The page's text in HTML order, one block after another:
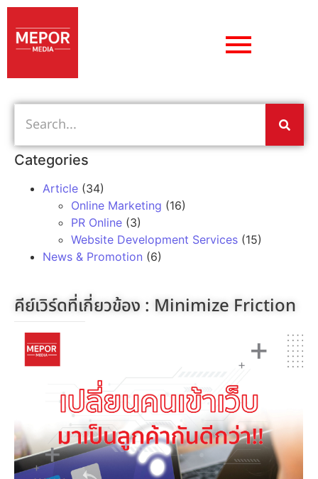
Categories
Article (34)
Online Marketing (16)
PR Online (3)
Website Development Services (15)
News & Promotion (6)
คีย์เวิร์ดที่เกี่ยวข้อง : Minimize Friction